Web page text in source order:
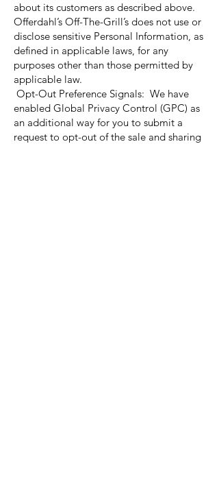
about its customers as described above.
Offerdahl’s Off-The-Grill’s does not use or
disclose sensitive Personal Information, as
defined in applicable laws, for any
purposes other than those permitted by
applicable law.
Opt-Out Preference Signals: We have
enabled Global Privacy Control (GPC) as
an additional way for you to submit a
request to opt-out of the sale and sharing